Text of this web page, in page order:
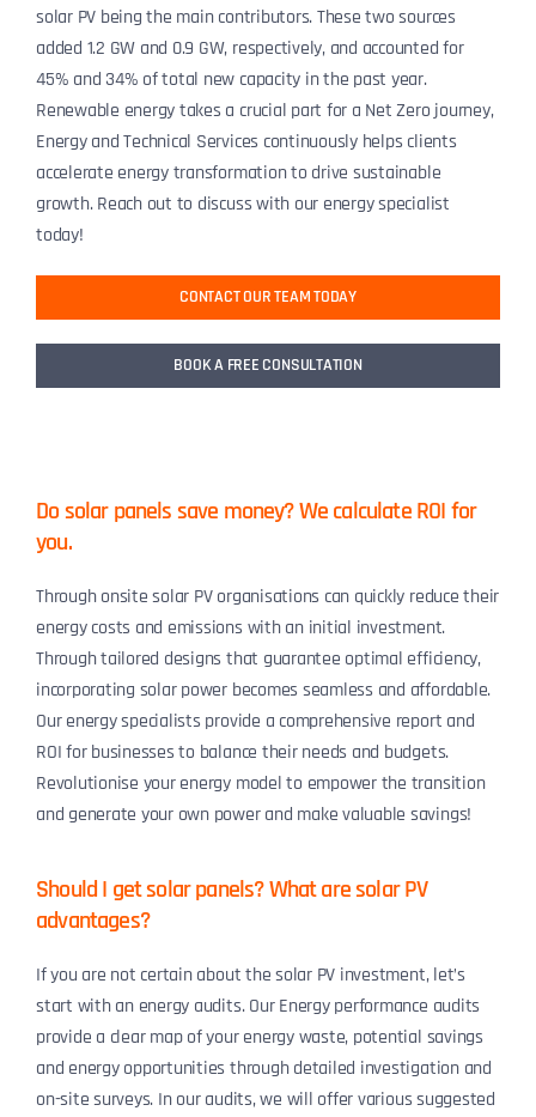
solar PV being the main contributors. These two sources
added 1.2 GW and 0.9 GW, respectively, and accounted for
45% and 34% of total new capacity in the past year.
Renewable energy takes a crucial part for a Net Zero journey,
Energy and Technical Services continuously helps clients
accelerate energy transformation to drive sustainable
growth. Reach out to discuss with our energy specialist
today!
CONTACT OUR TEAM TODAY
BOOK A FREE CONSULTATION
Do solar panels save money? We calculate ROI for
you.
Through onsite solar PV organisations can quickly reduce their
energy costs and emissions with an initial investment.
Through tailored designs that guarantee optimal efficiency,
incorporating solar power becomes seamless and affordable.
Our energy specialists provide a comprehensive report and
ROI for businesses to balance their needs and budgets.
Revolutionise your energy model to empower the transition
and generate your own power and make valuable savings!
Should I get solar panels? What are solar PV
advantages?
If you are not certain about the solar PV investment, let’s
start with an energy audits. Our Energy performance audits
provide a clear map of your energy waste, potential savings
and energy opportunities through detailed investigation and
on-site surveys. In our audits, we will offer various suggested